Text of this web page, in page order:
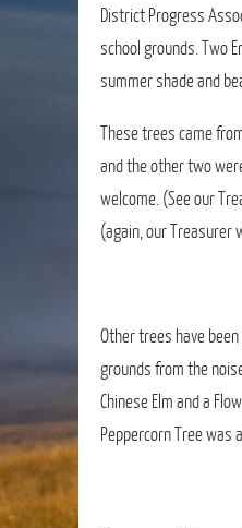
District Progress
school grounds. Two
summer shade and
These trees came
and the other two
welcome. (See our
(again, our Treasurer
Other trees have
grounds from the
Chinese Elm and a
Peppercorn Tree was